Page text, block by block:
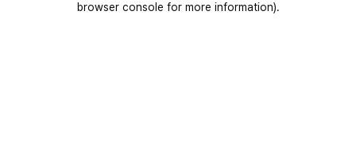
browser console for more information).